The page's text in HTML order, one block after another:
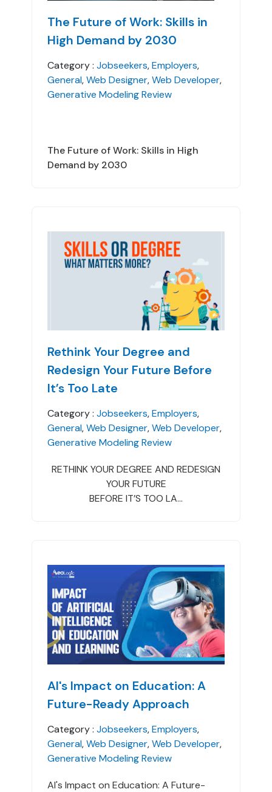
The Future of Work: Skills in
High Demand by 2030
Category : Jobseekers,Employers,
General,Web Designer,Web Developer,
Generative Modeling Review
The Future of Work: Skills in High
Demand by 2030
Rethink Your Degree and
Redesign Your Future Before
It’s Too Late
Category : Jobseekers,Employers,
General,Web Designer,Web Developer,
Generative Modeling Review
RETHINK YOUR DEGREE AND REDESIGN
YOUR FUTURE
BEFORE IT’S TOO LA...
AI's Impact on Education: A
Future-Ready Approach
Category : Jobseekers,Employers,
General,Web Designer,Web Developer,
Generative Modeling Review
AI's Impact on Education: A Future-